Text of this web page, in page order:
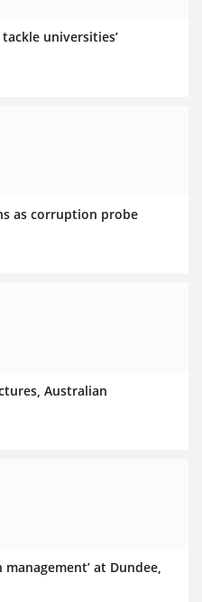
universities’
as corruption probe
Australian
at Dundee,